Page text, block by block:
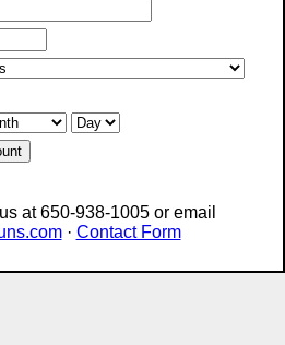
at 650-938-1005 or email
· Contact Form